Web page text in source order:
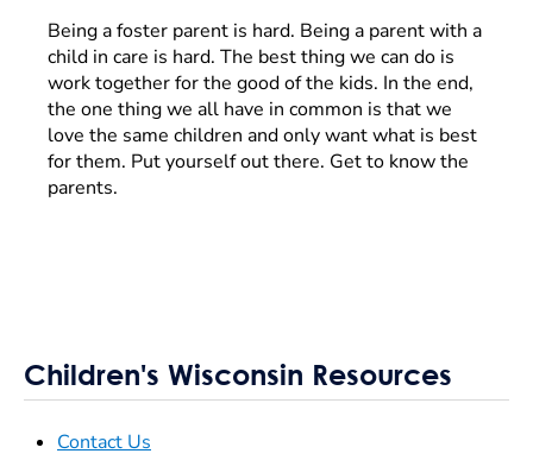
Being a foster parent is hard. Being a parent with a
child in care is hard. The best thing we can do is
work together for the good of the kids. In the end,
the one thing we all have in common is that we
love the same children and only want what is best
for them. Put yourself out there. Get to know the
parents.
Children's Wisconsin Resources
Contact Us